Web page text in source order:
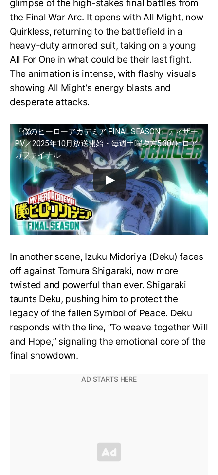
glimpse of the high-stakes final battles from
the Final War Arc. It opens with All Might, now
Quirkless, returning to the battlefield in a
heavy-duty armored suit, taking on a young
All For One in what could be their last fight.
The animation is intense, with flashy visuals
showing All Might’s energy blasts and
desperate attacks.
『僕のヒーローアカデミア FINAL SEASON』ティザー
PV／2025年10月放送開始・毎週土曜夕方5:30/ヒロア
カファイナル
In another scene, Izuku Midoriya (Deku) faces
off against Tomura Shigaraki, now more
twisted and powerful than ever. Shigaraki
taunts Deku, pushing him to protect the
legacy of the fallen Symbol of Peace. Deku
responds with the line, “To weave together Will
and Hope,” signaling the emotional core of the
final showdown.